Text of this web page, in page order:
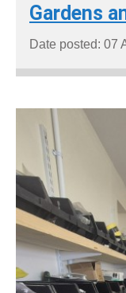
Gardens
Date posted: 07